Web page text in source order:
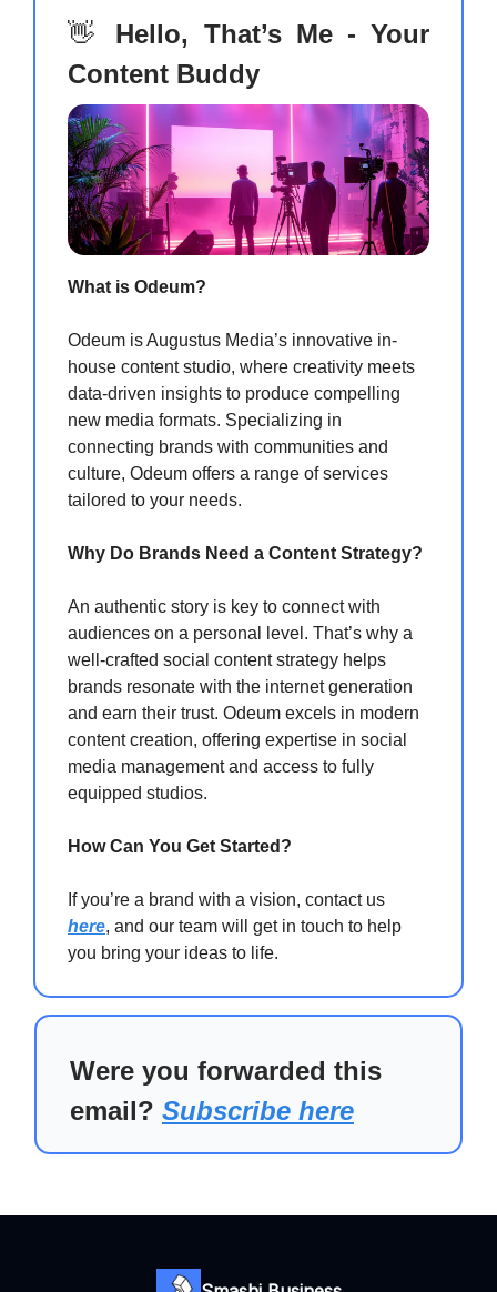
👋
Hello, That’s Me - Your
Content Buddy
What is Odeum?
Odeum is Augustus Media’s innovative in-
house content studio, where creativity meets
data-driven insights to produce compelling
new media formats. Specializing in
connecting brands with communities and
culture, Odeum offers a range of services
tailored to your needs.
Why Do Brands Need a Content Strategy?
An authentic story is key to connect with
audiences on a personal level. That’s why a
well-crafted social content strategy helps
brands resonate with the internet generation
and earn their trust. Odeum excels in modern
content creation, offering expertise in social
media management and access to fully
equipped studios.
How Can You Get Started?
If you’re a brand with a vision, contact us
here, and our team will get in touch to help
you bring your ideas to life.
Were you forwarded this
email? Subscribe here